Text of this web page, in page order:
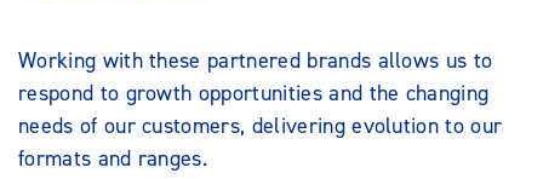
Working with these partnered brands allows us to
respond to growth opportunities and the changing
needs of our customers, delivering evolution to our
formats and ranges.